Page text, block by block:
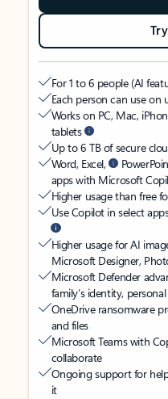
For 1 to 6 people (AI
Each person can use on
Works on PC, Mac,
tablets
Up to 6 TB of secure
Word, Excel,
apps with Microsoft
Higher usage than free
Use Copilot in select
Higher usage for AI
Microsoft Designer,
Microsoft Defender
family’s identity,
OneDrive ransomware
and files
Microsoft Teams with
collaborate
Ongoing support for
it